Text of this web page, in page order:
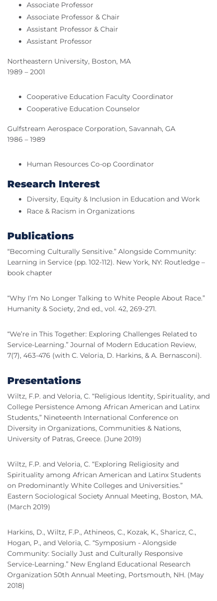
Associate Professor
Associate Professor & Chair
Assistant Professor & Chair
Assistant Professor
Northeastern University, Boston, MA
1989 – 2001
Cooperative Education Faculty Coordinator
Cooperative Education Counselor
Gulfstream Aerospace Corporation, Savannah, GA
1986 – 1989
Human Resources Co-op Coordinator
Research Interest
Diversity, Equity & Inclusion in Education and Work
Race & Racism in Organizations
Publications
“Becoming Culturally Sensitive.” Alongside Community:
Learning in Service (pp. 102-112). New York, NY: Routledge –
book chapter
“Why I’m No Longer Talking to White People About Race.”
Humanity & Society, 2nd ed., vol. 42, 269-271.
“We’re in This Together: Exploring Challenges Related to
Service-Learning.” Journal of Modern Education Review,
7(7), 463-476 (with C. Veloria, D. Harkins, & A. Bernasconi).
Presentations
Wiltz, F.P. and Veloria, C. “Religious Identity, Spirituality, and
College Persistence Among African American and Latinx
Students,” Nineteenth International Conference on
Diversity in Organizations, Communities & Nations,
University of Patras, Greece. (June 2019)
Wiltz, F.P. and Veloria, C. “Exploring Religiosity and
Spirituality among African American and Latinx Students
on Predominantly White Colleges and Universities.”
Eastern Sociological Society Annual Meeting, Boston, MA.
(March 2019)
Harkins, D., Wiltz, F.P., Athineos, C., Kozak, K., Sharicz, C.,
Hogan, P., and Veloria, C. “Symposium - Alongside
Community: Socially Just and Culturally Responsive
Service-Learning.” New England Educational Research
Organization 50th Annual Meeting, Portsmouth, NH. (May
2018)